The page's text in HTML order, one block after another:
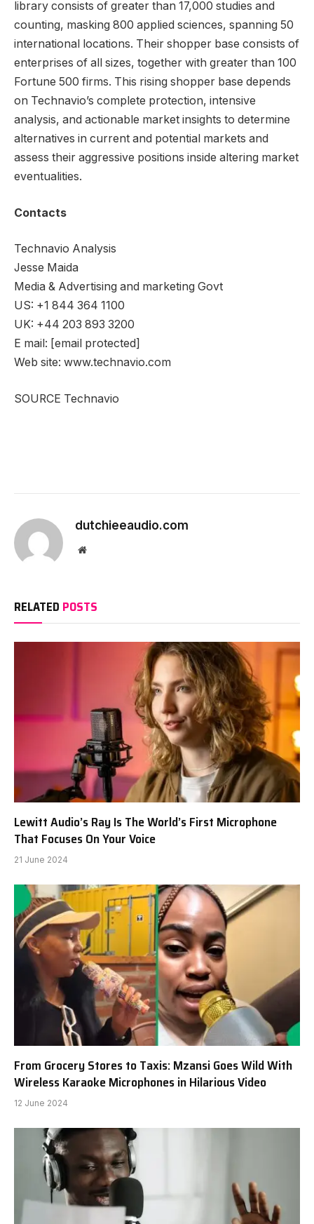
library consists of greater than 17,000 studies and
counting, masking 800 applied sciences, spanning 50
international locations. Their shopper base consists of
enterprises of all sizes, together with greater than 100
Fortune 500 firms. This rising shopper base depends
on Technavio’s complete protection, intensive
analysis, and actionable market insights to determine
alternatives in current and potential markets and
assess their aggressive positions inside altering market
eventualities.
Contacts
Technavio Analysis
Jesse Maida
Media & Advertising and marketing Govt
US: +1 844 364 1100
UK: +44 203 893 3200
E mail: [email protected]
Web site: www.technavio.com
SOURCE Technavio
dutchieeaudio.com
Website
RELATED POSTS
Lewitt Audio’s Ray Is The World’s First Microphone
That Focuses On Your Voice
21 June 2024
From Grocery Stores to Taxis: Mzansi Goes Wild With
Wireless Karaoke Microphones in Hilarious Video
12 June 2024